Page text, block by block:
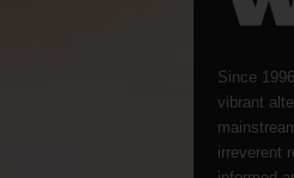
Since
vibrant
irreverent